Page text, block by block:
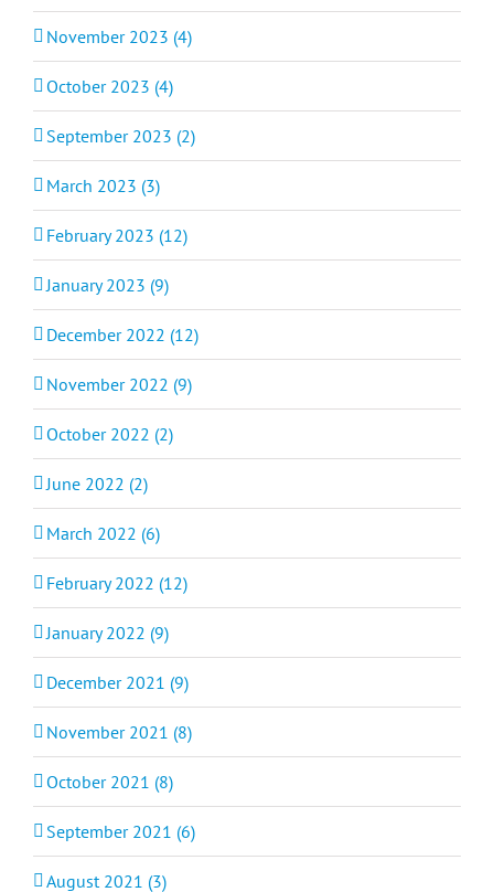
November 2023 (4)
October 2023 (4)
September 2023 (2)
March 2023 (3)
February 2023 (12)
January 2023 (9)
December 2022 (12)
November 2022 (9)
October 2022 (2)
June 2022 (2)
March 2022 (6)
February 2022 (12)
January 2022 (9)
December 2021 (9)
November 2021 (8)
October 2021 (8)
September 2021 (6)
August 2021 (3)